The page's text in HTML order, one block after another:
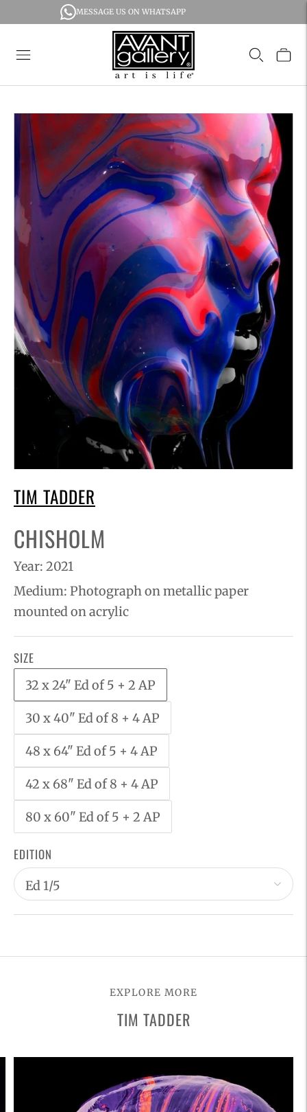
MESSAGE US ON WHATSAPP
TIM TADDER
CHISHOLM
Year: 2021
Medium: Photograph on metallic paper
mounted on acrylic
SIZE
32 x 24" Ed of 5 + 2 AP
30 x 40" Ed of 8 + 4 AP
48 x 64" Ed of 5 + 4 AP
42 x 68" Ed of 8 + 4 AP
80 x 60" Ed of 5 + 2 AP
EDITION
product
EXPLORE MORE
TIM TADDER